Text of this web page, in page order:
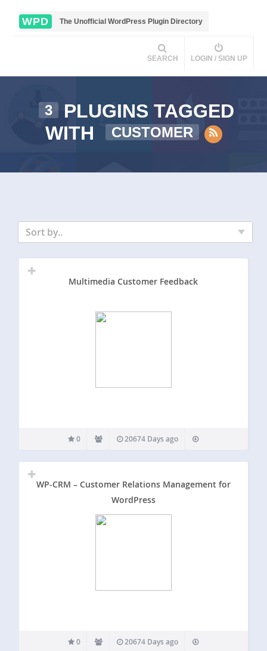
WPD The Unofficial WordPress Plugin Directory
SEARCH LOGIN / SIGN UP
3
PLUGINS TAGGED
WITH
CUSTOMER
Sort by..
Multimedia Customer Feedback
0 20674 Days ago
WP-CRM – Customer Relations Management for
WordPress
0 20674 Days ago